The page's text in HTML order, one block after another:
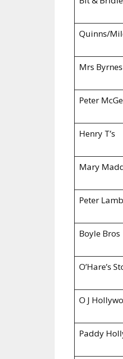
Quinns/
Mrs Byrnes
Peter
Henry T’s
Mary
Peter
Boyle Bros
O’Hare’s
O J
Paddy